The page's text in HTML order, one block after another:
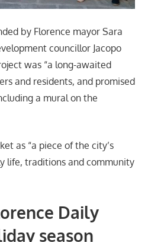
by Florence mayor Sara
councillor Jacopo
was “a long-awaited
and residents, and promised
a mural on the
as “a piece of the city’s
life, traditions and community
Daily
season